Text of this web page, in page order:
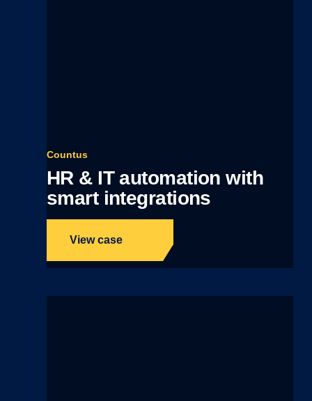
Countus
HR & IT automation with
smart integrations
View case